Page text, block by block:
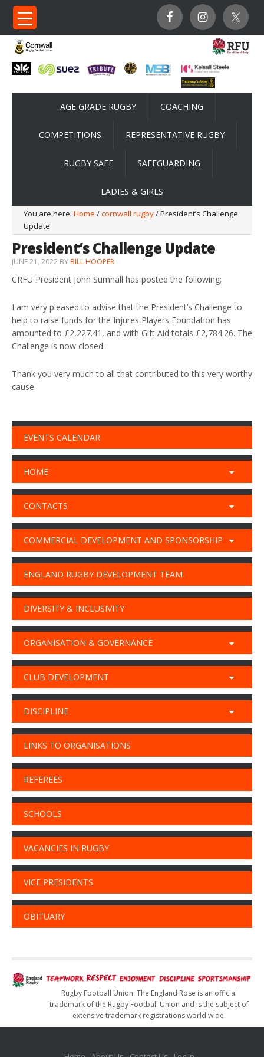
AGE GRADE RUGBY COACHING
COMPETITIONS REPRESENTATIVE RUGBY
RUGBY SAFE SAFEGUARDING
LADIES & GIRLS
You are here: Home /cornwall rugby/ President’s Challenge
Update
President’s Challenge Update
JUNE 21, 2022 BYBILL HOOPER
CRFU President John Sumnall has posted the following;
I am very pleased to advise that the President’s Challenge to
help to raise funds for the Injures Players Foundation has
amounted to £2,227.41, and with Gift Aid totals £2,784.26. The
Challenge is now closed.
Thank you very much to all that contributed to this very worthy
cause.
EVENTS CALENDAR
HOME
CONTACTS
COMMERCIAL DEVELOPMENT AND SPONSORSHIP
ENGLAND RUGBY DEVELOPMENT TEAM
DIVERSITY & INCLUSIVITY
ORGANISATION & GOVERNANCE
CLUB DEVELOPMENT
DISCIPLINE
LINKS TO ORGANISATIONS
REFEREES
SCHOOLS
VACANCIES IN RUGBY
VICE PRESIDENTS
OBITUARY
Rugby Football Union. The England Rose is an official
trademark of the Rugby Football Union and is the subject of
extensive trademark registrations world wide.